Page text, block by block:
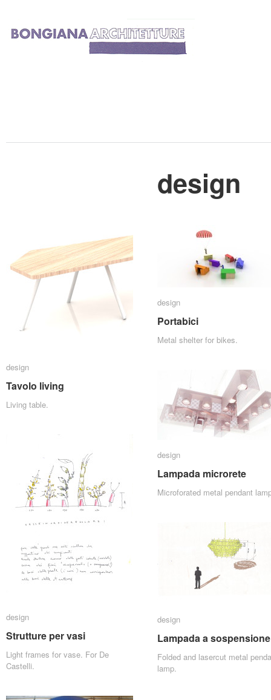
design
design
Tavolo living
Living table.
design
Tavolo living
design
Portabici
Metal shelter for bikes.
design
Portabici
design
Lampada microrete
Microforated metal pendant
design
Lampada microrete
design
Strutture per vasi
Light frames for vase. For De
Castelli.
design
Strutture per vasi
design
Lampada a sospensione
Folded and lasercut metal
lamp.
design
Lampada a sospensione